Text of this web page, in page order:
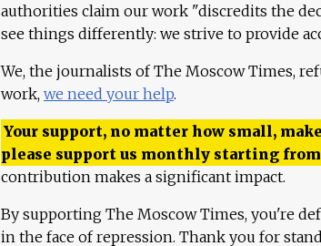
authorities claim our work "discredits the
see things differently: we strive to provide
We, the journalists of The Moscow Times,
work, we need your help.
Your support, no matter how small,
please support us monthly starting
contribution makes a significant impact.
By supporting The Moscow Times, you're
in the face of repression. Thank you for